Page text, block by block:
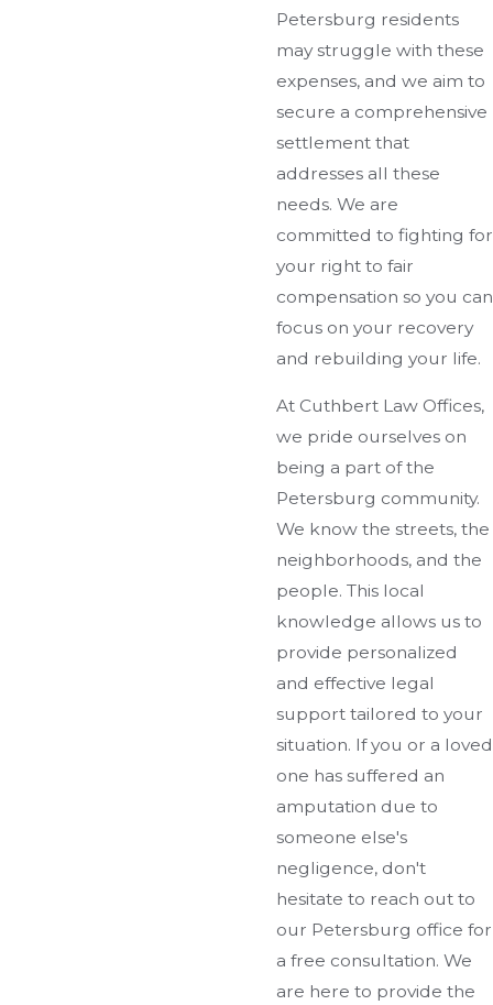
Petersburg residents
may struggle with these
expenses, and we aim to
secure a comprehensive
settlement that
addresses all these
needs. We are
committed to fighting for
your right to fair
compensation so you can
focus on your recovery
and rebuilding your life.
At Cuthbert Law Offices,
we pride ourselves on
being a part of the
Petersburg community.
We know the streets, the
neighborhoods, and the
people. This local
knowledge allows us to
provide personalized
and effective legal
support tailored to your
situation. If you or a loved
one has suffered an
amputation due to
someone else's
negligence, don't
hesitate to reach out to
our Petersburg office for
a free consultation. We
are here to provide the